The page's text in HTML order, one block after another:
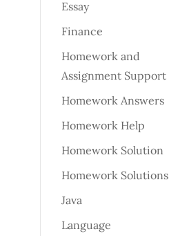
Essay
Finance
Homework and
Assignment Support
Homework Answers
Homework Help
Homework Solution
Homework Solutions
Java
Language